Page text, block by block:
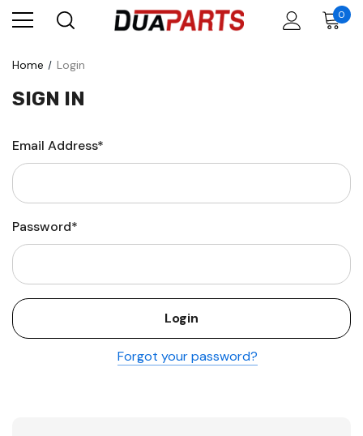
0
Home Login
SIGN IN
Email Address*
Password*
Forgot your password?